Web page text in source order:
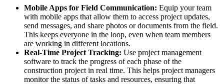
Mobile Apps for Field Communication: Equip your team
with mobile apps that allow them to access project updates,
send messages, and share photos or documents from the field.
This keeps everyone in the loop, even when team members
are working in different locations.
Real-Time Project Tracking: Use project management
software to track the progress of each phase of the
construction project in real time. This helps project managers
monitor the status of tasks and resources, ensuring that